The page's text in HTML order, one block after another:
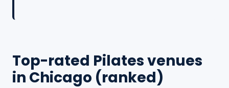
Top-rated Pilates venues
in Chicago (ranked)